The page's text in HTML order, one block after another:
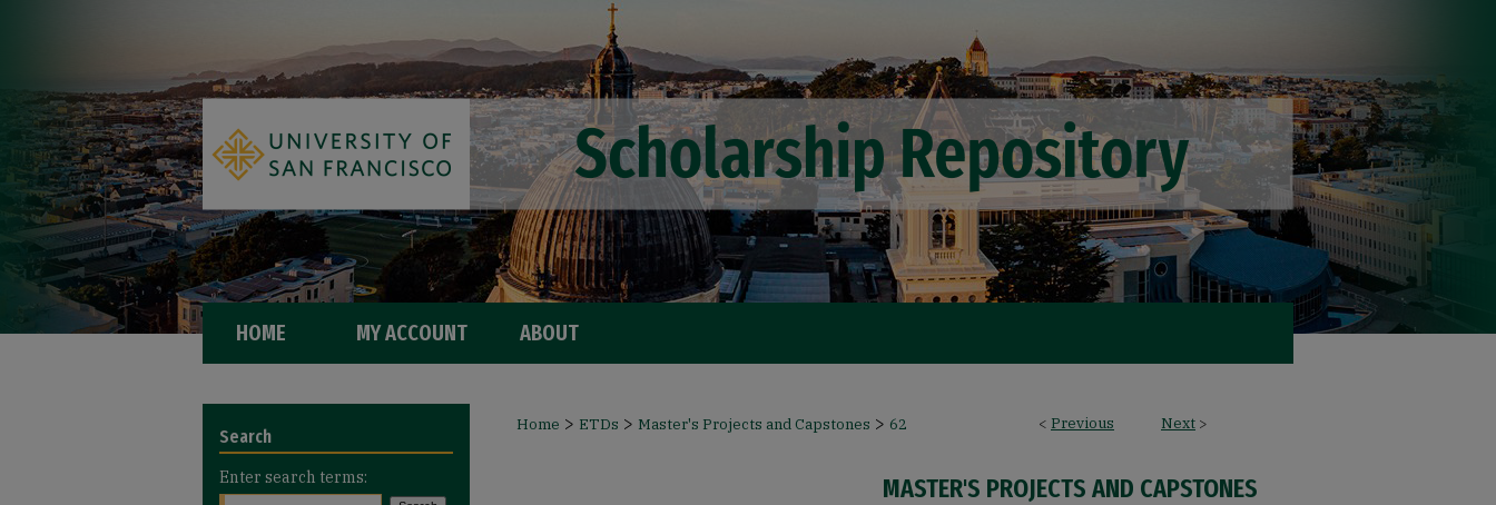
HOME MY ACCOUNT ABOUT
< Previous Next >
Home > ETDs > Master's Projects and Capstones > 62
MASTER'S PROJECTS AND CAPSTONES
Search
Enter search terms: